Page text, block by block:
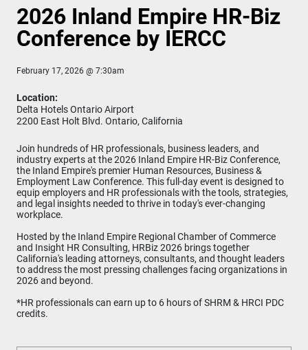
2026 Inland Empire HR-Biz
Conference by IERCC
February 17, 2026 @ 7:30am
Location:
Delta Hotels Ontario Airport
2200 East Holt Blvd. Ontario, California
Join hundreds of HR professionals, business leaders, and
industry experts at the 2026 Inland Empire HR-Biz Conference,
the Inland Empire's premier Human Resources, Business &
Employment Law Conference. This full-day event is designed to
equip employers and HR professionals with the tools, strategies,
and legal insights needed to thrive in today's ever-changing
workplace.
Hosted by the Inland Empire Regional Chamber of Commerce
and Insight HR Consulting, HRBiz 2026 brings together
California's leading attorneys, consultants, and thought leaders
to address the most pressing challenges facing organizations in
2026 and beyond.
*HR professionals can earn up to 6 hours of SHRM & HRCI PDC
credits.